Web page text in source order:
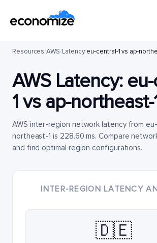
Resources/AWS/Latency/eu-central-1 vs ap-
AWS Latency:
1vs ap-northeast-
AWS inter-region network latency from
northeast-1 is 228.60 ms. Compare
and find optimal region configurations.
INTER-REGION LATENCY
🇩🇪